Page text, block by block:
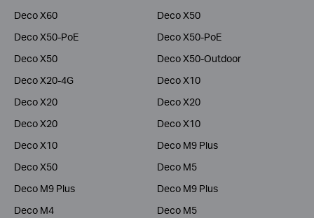
Deco X60
Deco X50
Deco X50-PoE
Deco X50-PoE
Deco X50
Deco X50-Outdoor
Deco X20-4G
Deco X10
Deco X20
Deco X20
Deco X20
Deco X10
Deco X10
Deco M9 Plus
Deco X50
Deco M5
Deco M9 Plus
Deco M9 Plus
Deco M4
Deco M5